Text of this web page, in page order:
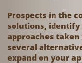
Prospects in the
solutions, identify
approaches
several
expand on your